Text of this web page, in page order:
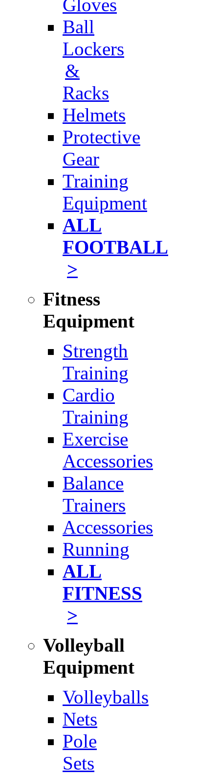
Gloves
Ball
Lockers
&
Racks
Helmets
Protective
Gear
Training
Equipment
ALL
FOOTBALL
>
Fitness
Equipment
Strength
Training
Cardio
Training
Exercise
Accessories
Balance
Trainers
Accessories
Running
ALL
FITNESS
>
Volleyball
Equipment
Volleyballs
Nets
Pole
Sets